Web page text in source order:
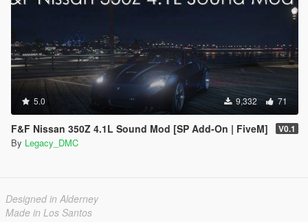
5.0 9,332 71
F&F Nissan 350Z 4.1L Sound Mod [SP Add-On | FiveM] V0.1
By Legacy_DMC
Designed in Alderney
Made in Los Santos